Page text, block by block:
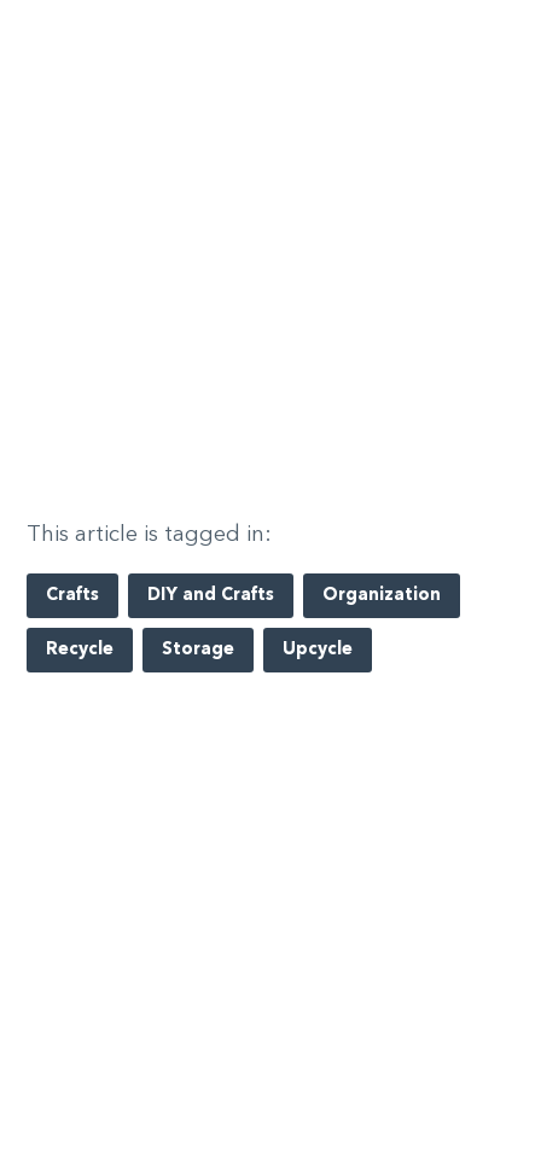
This article is tagged in:
Crafts DIY and Crafts Organization
Recycle Storage Upcycle